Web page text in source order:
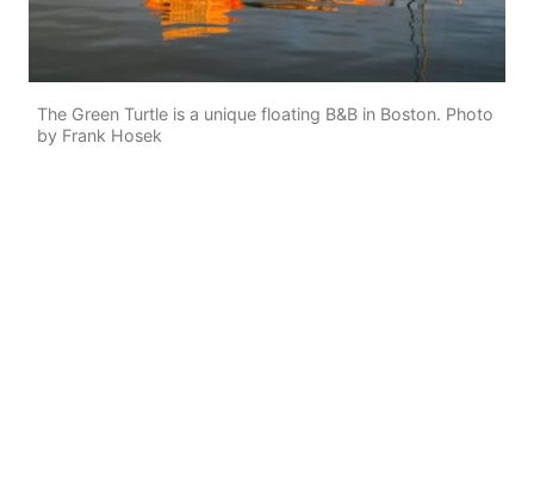
The Green Turtle is a unique floating B&B in Boston. Photo
by Frank Hosek